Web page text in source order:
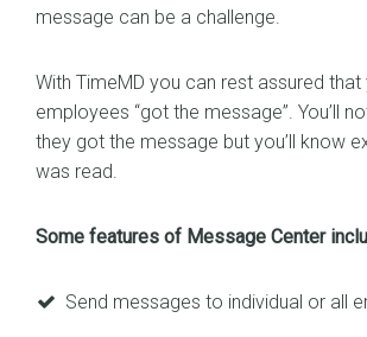
message can be a challenge.
With TimeMD you can rest assured that
employees “got the message”. You’ll
they got the message but you’ll know
was read.
Some features of Message Center
Send messages to individual or all